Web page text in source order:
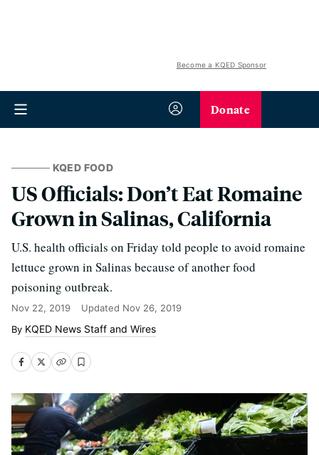
Become a KQED Sponsor
Donate
KQED FOOD
US Officials: Don’t Eat Romaine
Grown in Salinas, California
U.S. health officials on Friday told people to avoid romaine
lettuce grown in Salinas because of another food
poisoning outbreak.
Nov 22, 2019 Updated Nov 26, 2019
KQED News Staff and Wires